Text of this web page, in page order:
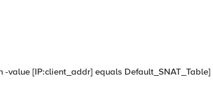
-value [IP:client_addr] equals Default_SNAT_Table]